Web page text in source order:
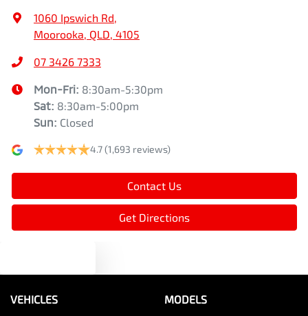
1060 Ipswich Rd,
Moorooka, QLD, 4105
07 3426 7333
Mon-Fri: 8:30am-5:30pm
Sat: 8:30am-5:00pm
Sun: Closed
4.7(1,693 reviews)
Contact Us
Get Directions
VEHICLES MODELS